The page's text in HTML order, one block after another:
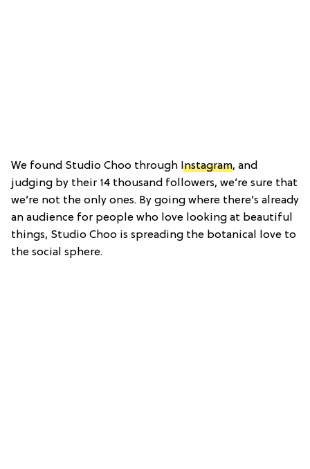
We found Studio Choo through Instagram, and
judging by their 14 thousand followers, we’re sure that
we’re not the only ones. By going where there’s already
an audience for people who love looking at beautiful
things, Studio Choo is spreading the botanical love to
the social sphere.